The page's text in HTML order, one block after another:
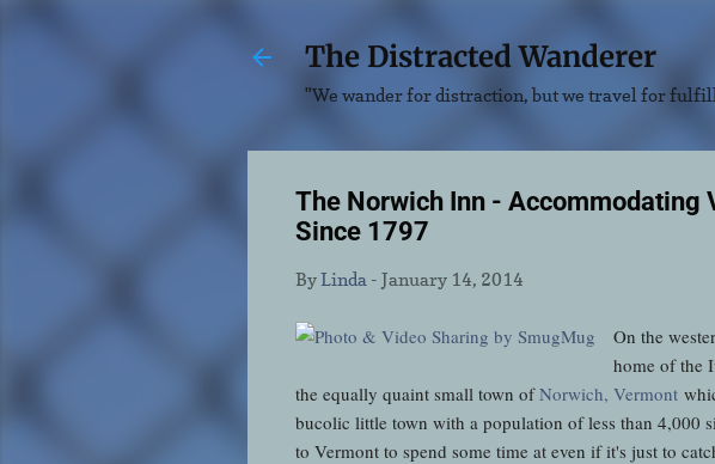
The Distracted Wanderer
"We wander for distraction, but we travel for
The Norwich Inn - Accommodating
Since 1797
ByLinda - January 14, 2014
On the
home of the
the equally quaint small town ofNorwich, Vermont
bucolic little town with a population of less than 4,000
to Vermont to spend some time at even if it's just to